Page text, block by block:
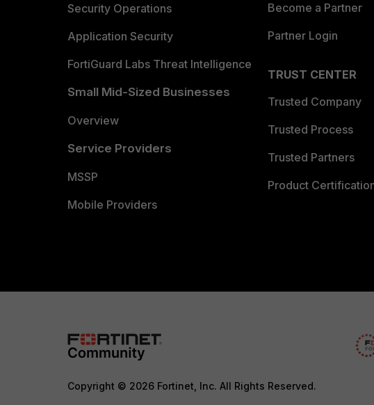
Security Operations
Application Security
FortiGuard Labs Threat Intelligence
Small Mid-Sized Businesses
Overview
Service Providers
MSSP
Mobile Providers
Become a Partner
Partner Login
TRUST CENTER
Trusted Company
Trusted Process
Trusted Partners
Product
Copyright © 2026 Fortinet, Inc. All Rights Reserved.